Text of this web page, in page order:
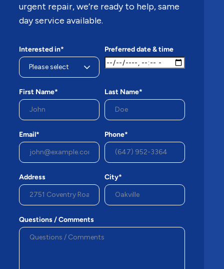
urgent repair, we’re ready to help, same
day service available.
Interested in* Preferred date & time
First Name* Last Name*
Email* Phone*
Address City*
Questions / Comments